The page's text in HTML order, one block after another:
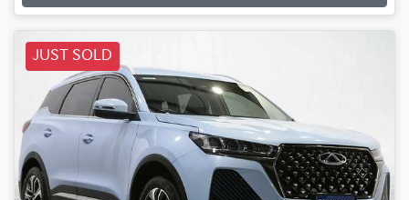
Loading...
JUST SOLD